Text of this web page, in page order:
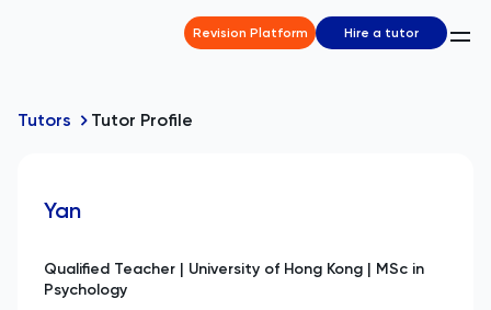
Revision Platform Hire a tutor
Tutors Tutor Profile
Yan
Qualified Teacher | University of Hong Kong | MSc in
Psychology